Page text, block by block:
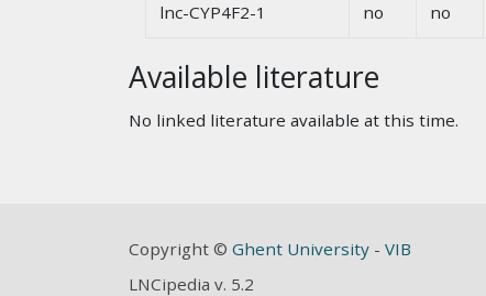
lnc-CYP4F2-1 no no
Available literature
No linked literature available at this time.
Copyright © Ghent University - VIB
LNCipedia v. 5.2